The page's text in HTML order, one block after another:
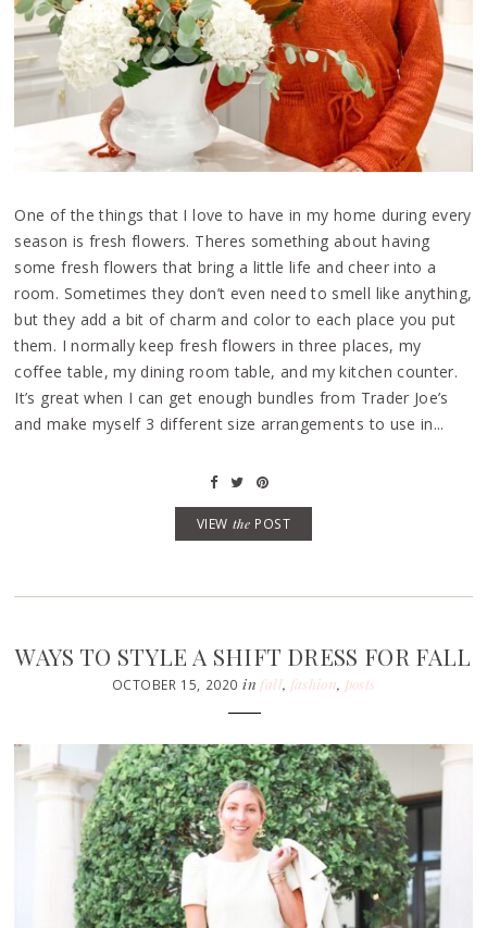
One of the things that I love to have in my home during every
season is fresh flowers. Theres something about having
some fresh flowers that bring a little life and cheer into a
room. Sometimes they don’t even need to smell like anything,
but they add a bit of charm and color to each place you put
them. I normally keep fresh flowers in three places, my
coffee table, my dining room table, and my kitchen counter.
It’s great when I can get enough bundles from Trader Joe’s
and make myself 3 different size arrangements to use in...
VIEW the POST
WAYS TO STYLE A SHIFT DRESS FOR FALL
OCTOBER 15, 2020 in fall, fashion, posts